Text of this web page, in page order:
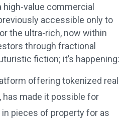
high-value commercial
accessible only to
the ultra-rich, now within
through fractional
fiction; it’s happening:
offering tokenized real
made it possible for
pieces of property for as